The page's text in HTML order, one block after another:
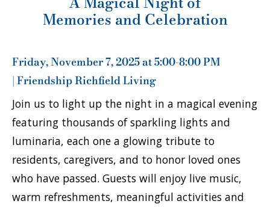
Memories and Celebration
Friday, November 7, 2025 at 5:00-8:00 PM
| Friendship Richfield Living
Join us to light up the night in a magical evening
featuring thousands of sparkling lights and
luminaria, each one a glowing tribute to
residents, caregivers, and to honor loved ones
who have passed. Guests will enjoy live music,
warm refreshments, meaningful activities and